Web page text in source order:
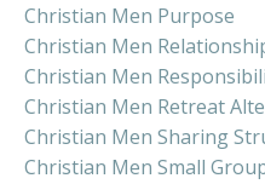
Christian Men Purpose
Christian Men
Christian Men
Christian Men Retreat
Christian Men Sharing
Christian Men Small